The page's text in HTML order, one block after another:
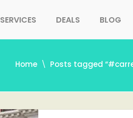
SERVICES DEALS BLOG
Home Posts tagged